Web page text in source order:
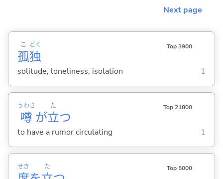
Next page
孤
こ
独
どく Top 3900
solitude; loneliness; isolation 1
噂
うわさ
が立
た
つ
Top 21800
to have a rumor circulating 1
せき た Top 5000